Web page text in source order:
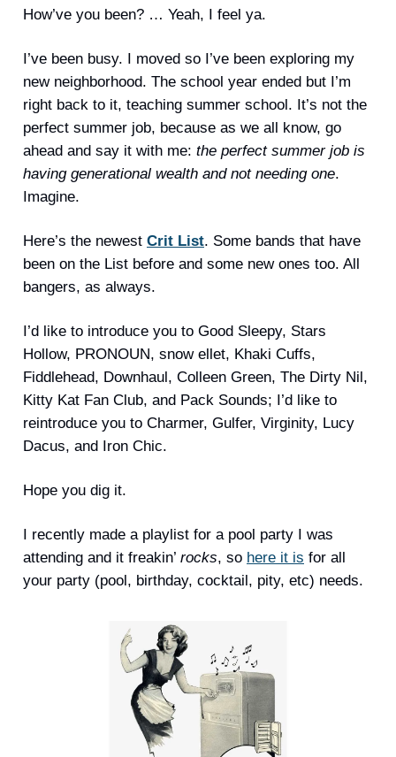
How’ve you been? … Yeah, I feel ya.
I’ve been busy. I moved so I’ve been exploring my
new neighborhood. The school year ended but I’m
right back to it, teaching summer school. It’s not the
perfect summer job, because as we all know, go
ahead and say it with me: the perfect summer job is
having generational wealth and not needing one.
Imagine.
Here’s the newest Crit List. Some bands that have
been on the List before and some new ones too. All
bangers, as always.
I’d like to introduce you to Good Sleepy, Stars
Hollow, PRONOUN, snow ellet, Khaki Cuffs,
Fiddlehead, Downhaul, Colleen Green, The Dirty Nil,
Kitty Kat Fan Club, and Pack Sounds; I’d like to
reintroduce you to Charmer, Gulfer, Virginity, Lucy
Dacus, and Iron Chic.
Hope you dig it.
I recently made a playlist for a pool party I was
attending and it freakin’ rocks, so here it is for all
your party (pool, birthday, cocktail, pity, etc) needs.